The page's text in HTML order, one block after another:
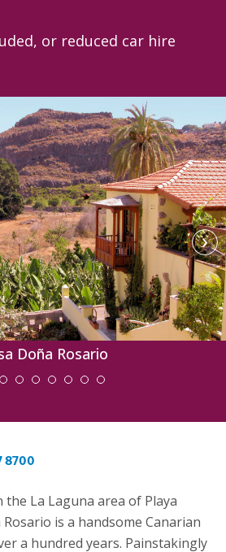
or reduced car hire
Doña Rosario
›
8700
the La Laguna area of Playa
is a handsome Canarian
a hundred years. Painstakingly